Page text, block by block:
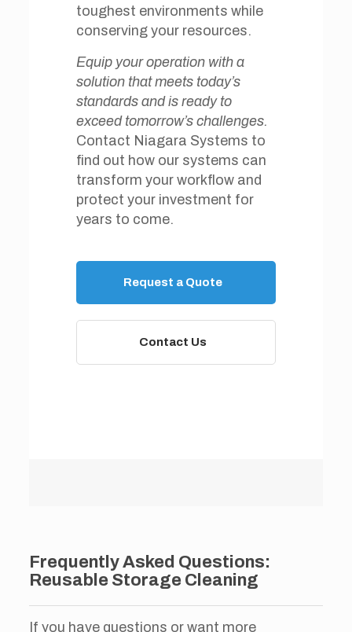
toughest environments while
conserving your resources.
Equip your operation with a
solution that meets today’s
standards and is ready to
exceed tomorrow’s challenges.
Contact Niagara Systems to
find out how our systems can
transform your workflow and
protect your investment for
years to come.
Request a Quote
Contact Us
Frequently Asked Questions:
Reusable Storage Cleaning
If you have questions or want more